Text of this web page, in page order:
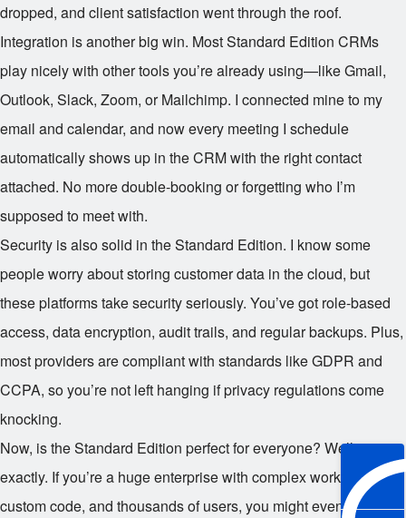
dropped, and client satisfaction went through the roof.
Integration is another big win. Most Standard Edition CRMs
play nicely with other tools you’re already using—like Gmail,
Outlook, Slack, Zoom, or Mailchimp. I connected mine to my
email and calendar, and now every meeting I schedule
automatically shows up in the CRM with the right contact
attached. No more double-booking or forgetting who I’m
supposed to meet with.
Security is also solid in the Standard Edition. I know some
people worry about storing customer data in the cloud, but
these platforms take security seriously. You’ve got role-based
access, data encryption, audit trails, and regular backups. Plus,
most providers are compliant with standards like GDPR and
CCPA, so you’re not left hanging if privacy regulations come
knocking.
Now, is the Standard Edition perfect for everyone? Well, not
exactly. If you’re a huge enterprise with complex workflows,
custom code, and thousands of users, you might eventually